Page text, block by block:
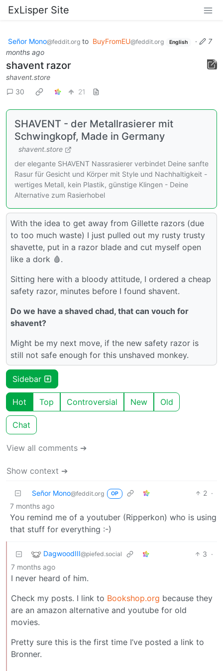
ExLisper Site
Señor Mono@feddit.org to BuyFromEU@feddit.org English ·
7
months ago
shavent razor
shavent.store
30
21
SHAVENT - der Metallrasierer mit
Schwingkopf, Made in Germany
shavent.store
der elegante SHAVENT Nassrasierer verbindet Deine sanfte
Rasur für Gesicht und Körper mit Style und Nachhaltigkeit -
wertiges Metall, kein Plastik, günstige Klingen - Deine
Alternative zum Rasierhobel
With the idea to get away from Gillette razors (due
to too much waste) I just pulled out my rusty trusty
shavette, put in a razor blade and cut myself open
like a dork 🩸.
Sitting here with a bloody attitude, I ordered a cheap
safety razor, minutes before I found shavent.
Do we have a shaved chad, that can vouch for
shavent?
Might be my next move, if the new safety razor is
still not safe enough for this unshaved monkey.
Sidebar
Hot Top Controversial New Old
Chat
View all comments ➔
Show context ➔
Señor Mono@feddit.org OP 2 ·
7 months ago
You remind me of a youtuber (Ripperkon) who is using
that stuff for everything :-)
DagwoodIII@piefed.social 3 ·
7 months ago
I never heard of him.
Check my posts. I link to Bookshop.org because they
are an amazon alternative and youtube for old
movies.
Pretty sure this is the first time I’ve posted a link to
Bronner.